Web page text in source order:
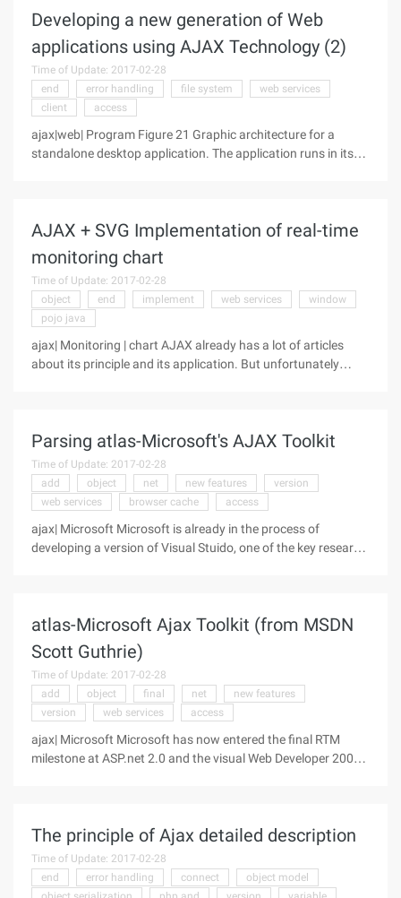
Developing a new generation of Web
applications using AJAX Technology (2)
Time of Update: 2017-02-28
end
error handling file system
web services
client
access
ajax|web| Program Figure 21 Graphic architecture for a
standalone desktop application. The application runs in its
AJAX + SVG Implementation of real-time
monitoring chart
Time of Update: 2017-02-28
object
end implement web services
window
pojo java
ajax| Monitoring | chart AJAX already has a lot of articles
about its principle and its application. But unfortunately
Parsing atlas-Microsoft's AJAX Toolkit
Time of Update: 2017-02-28
add
object net new features
version
web services
browser cache access
ajax| Microsoft Microsoft is already in the process of
developing a version of Visual Stuido, one of the key research
atlas-Microsoft Ajax Toolkit (from MSDN
Scott Guthrie)
Time of Update: 2017-02-28
add
object final net
new features
version
web services access
ajax| Microsoft Microsoft has now entered the final RTM
milestone at ASP.net 2.0 and the visual Web Developer 2005
The principle of Ajax detailed description
Time of Update: 2017-02-28
end
error handling connect
object model